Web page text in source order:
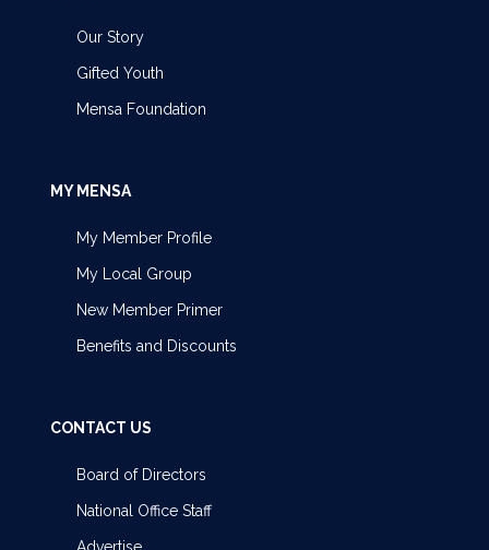
Our Story
Gifted Youth
Mensa Foundation
MY MENSA
My Member Profile
My Local Group
New Member Primer
Benefits and Discounts
CONTACT US
Board of Directors
National Office Staff